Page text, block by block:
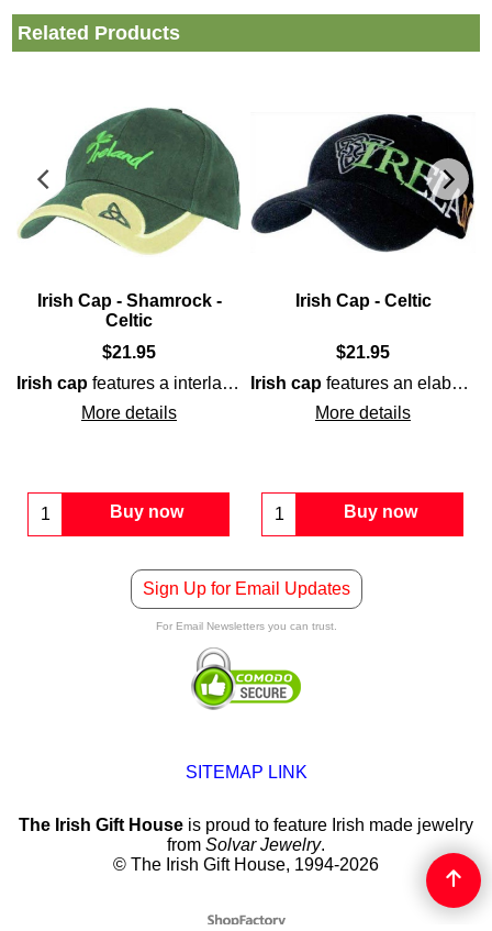
Related Products
Irish Cap - Shamrock -
Celtic
$21.95
Irish cap features a interlaced CelticTrinity knot on the brim
More details
Buy now
Irish Cap - Celtic
$21.95
Irish cap features an elaborately embroidered
More details
Buy now
drinking as it features a built-in bottle opener on
shamrock along with the word IRELAND
Sign Up for Email Updates
For Email Newsletters you can trust.
SITEMAP LINK
The Irish Gift House is proud to feature Irish made jewelry
from Solvar Jewelry.
© The Irish Gift House, 1994-2026
To create online store